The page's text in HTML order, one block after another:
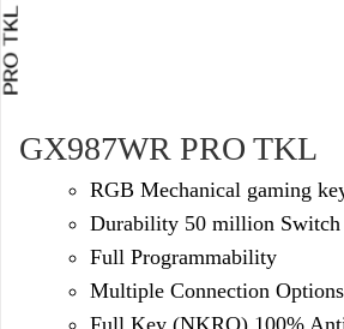
GX987WR PRO TKL
RGB Mechanical gaming
Durability 50 million Switch
Full Programmability
Multiple Connection Options
Full Key (NKRO) 100%